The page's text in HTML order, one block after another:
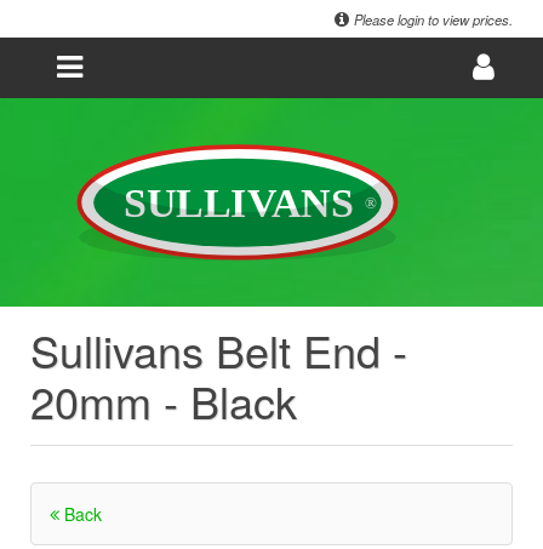
Please login to view prices.
Sullivans Belt End -
20mm - Black
Back